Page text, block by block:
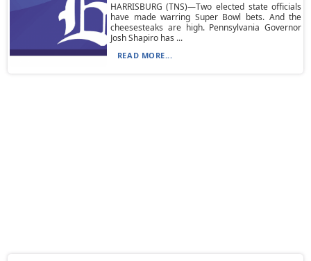
HARRISBURG (TNS)—Two elected state officials
have made warring Super Bowl bets. And the
cheesesteaks are high. Pennsylvania Governor
Josh Shapiro has ...
READ MORE...